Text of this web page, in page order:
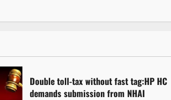
Double toll-tax without fast tag:HP HC
demands submission from NHAI